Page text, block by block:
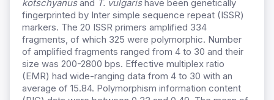
kotschyanusand T. vulgarishave been genetically
fingerprinted by Inter simple sequence repeat (ISSR)
markers. The 20 ISSR primers amplified 334
fragments, of which 325 were polymorphic. Number
of amplified fragments ranged from 4 to 30 and their
size was 200-2800 bps. Effective multiplex ratio
(EMR) had wide-ranging data from 4 to 30 with an
average of 15.84. Polymorphism information content